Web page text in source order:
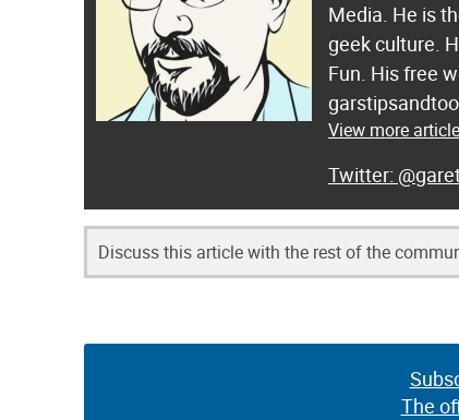
Media. He is
geek culture.
Fun. His free
View more
Discuss this article with the rest of the
The